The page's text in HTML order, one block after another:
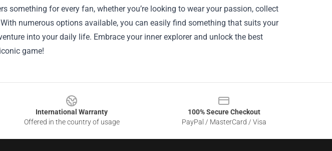
something for every fan, whether you’re looking to wear your passion, collect
numerous options available, you can easily find something that suits your
into your daily life. Embrace your inner explorer and unlock the best
game!
International Warranty
Offered in the country of usage
100% Secure Checkout
PayPal / MasterCard / Visa